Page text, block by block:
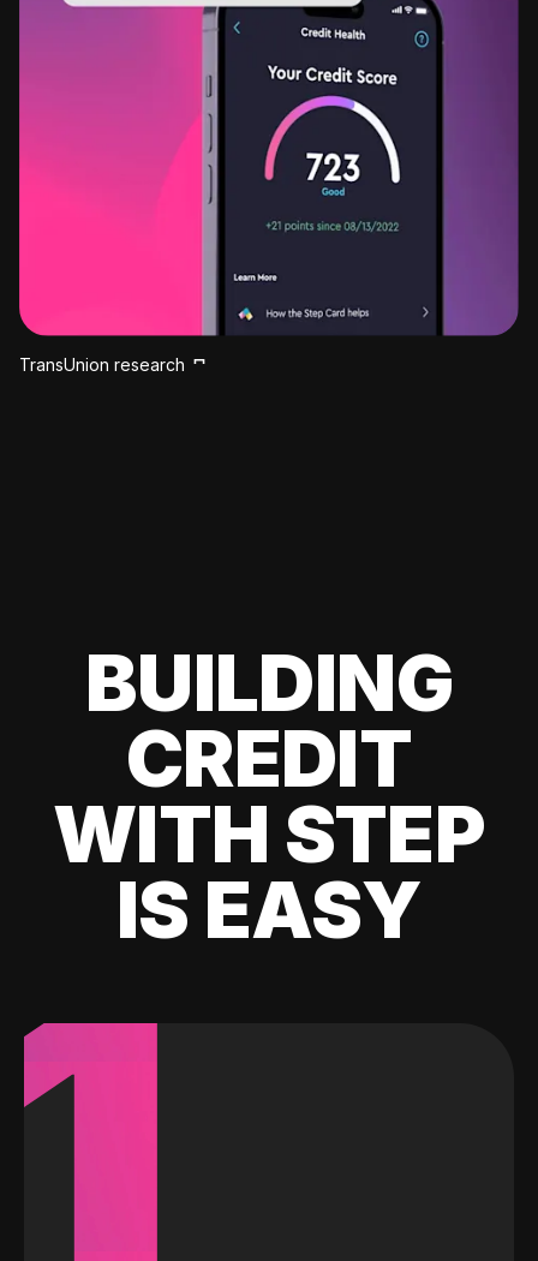
TransUnion research
BUILDING
CREDIT
WITH STEP
IS EASY